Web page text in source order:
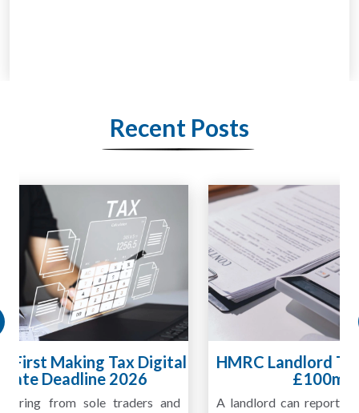
Recent Posts
HMRC Landlord Tax Crackdown Recovers
£100m in Unpaid Tax
A landlord can report rental income for several years